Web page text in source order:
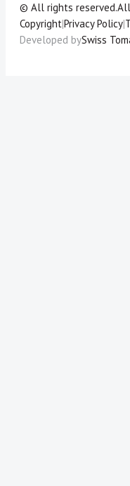
© All rights reserved.
Copyright|Privacy Policy|
Developed bySwiss